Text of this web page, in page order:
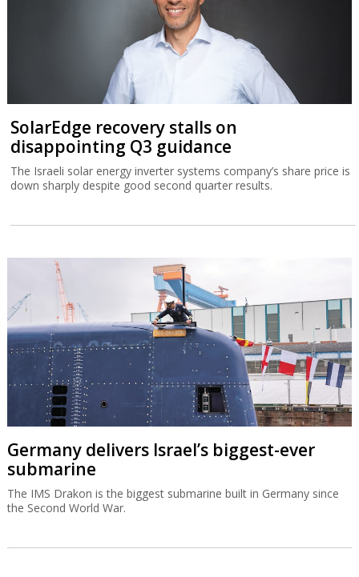
SolarEdge recovery stalls on
disappointing Q3 guidance
The Israeli solar energy inverter systems company’s share price is
down sharply despite good second quarter results.
Germany delivers Israel’s biggest-ever
submarine
The IMS Drakon is the biggest submarine built in Germany since
the Second World War.